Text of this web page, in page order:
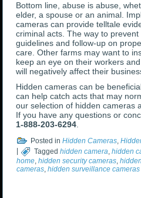
Bottom line, abuse is abuse,
elder, a spouse or an animal.
cameras can provide telltale
criminal acts. The way to
guidelines and follow-up on
care. Other farms may want to
keep an eye on their workers
will negatively affect their
Hidden cameras can be
can help catch acts that may
our selection of hidden cameras
If you have any questions or
1-888-203-6294.
Posted in Hidden Cameras ,
Tagged hidden camera ,hidden
home,hidden security cameras,
cameras,hidden surveillance cameras